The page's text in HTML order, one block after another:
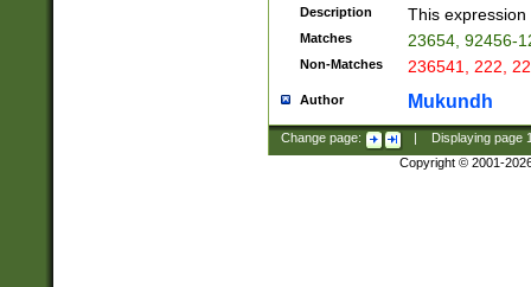
Description This
Matches 23654, 92456-
Non-Matches 236541, 222,
Author Mukundh
Change page: Displaying page
Copyright © 2001-